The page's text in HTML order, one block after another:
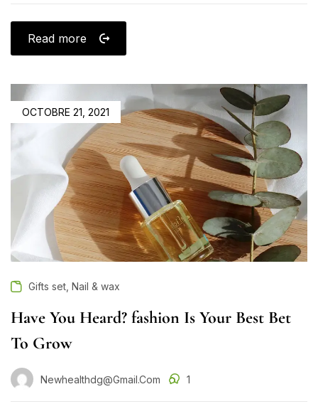
Read more
OCTOBRE 21, 2021
Gifts set Nail & wax
Have You Heard? fashion Is Your Best Bet
To Grow
Newhealthdg@gmail.com 1